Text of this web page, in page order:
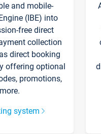
and mobile-
(IBE) into
free direct
collection
direct booking
offering optional
promotions,
system